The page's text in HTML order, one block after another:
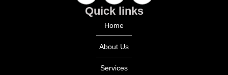
Quick links
Home
About Us
Services